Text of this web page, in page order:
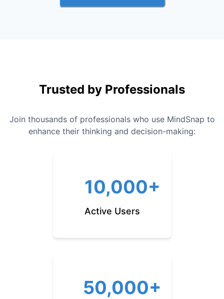
Trusted by Professionals
Join thousands of professionals who use MindSnap to
enhance their thinking and decision-making:
10,000+
Active Users
50,000+